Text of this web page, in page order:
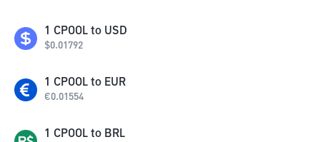
1 CPOOL to USD
$0.01792
1 CPOOL to EUR
€0.01554
1 CPOOL to BRL